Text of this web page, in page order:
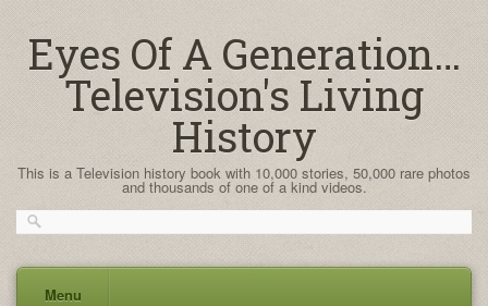
Eyes Of A Generation…
Television's Living
History
This is a Television history book with 10,000 stories, 50,000 rare photos
and thousands of one of a kind videos.
Menu